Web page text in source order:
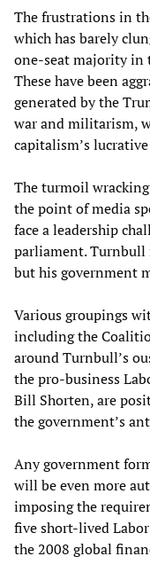
The frustrations in
which has barely
one-seat majority in
These have been
generated by the
war and militarism,
capitalism’s
The turmoil
the point of media
face a leadership
parliament. Turnbull
but his government
Various groupings
including the
around Turnbull’s
the pro-business
Bill Shorten, are
the government’s
Any government
will be even more
imposing the
five short-lived
the 2008 global